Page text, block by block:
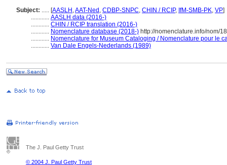
Subject: ..... [AASLH ,AAT-Ned , CDBP-SNPC, CHIN / RCIP, IfM-SMB-PK, VP]
............ AASLH data (2016-)
............ CHIN / RCIP translation (2016-)
............ Nomenclature database (2018-) http://nomenclature.info/nom/
............ Nomenclature for Museum Cataloging / Nomenclature pour le
............ Van Dale Engels-Nederlands (1989)
The J. Paul Getty Trust
© 2004 J. Paul Getty Trust